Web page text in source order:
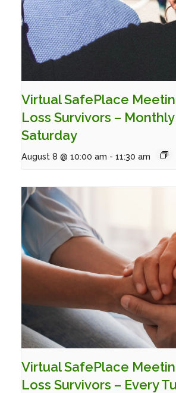
Virtual SafePlace
Loss Survivors –
Saturday
August 8 @ 10:00 am - 11:30 am
Virtual SafePlace
Loss Survivors – Every